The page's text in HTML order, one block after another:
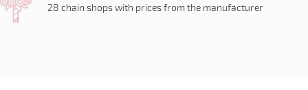
28 chain shops with prices from the manufacturer